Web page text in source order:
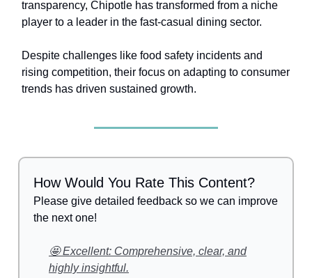
transparency, Chipotle has transformed from a niche
player to a leader in the fast-casual dining sector.
Despite challenges like food safety incidents and
rising competition, their focus on adapting to consumer
trends has driven sustained growth.
How Would You Rate This Content?
Please give detailed feedback so we can improve
the next one!
🤩 Excellent: Comprehensive, clear, and
highly insightful.